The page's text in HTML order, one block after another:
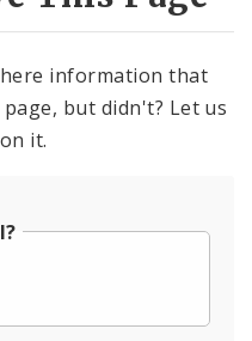
information that
but didn't? Let us
it.